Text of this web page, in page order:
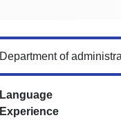
Department of
Language
Experience